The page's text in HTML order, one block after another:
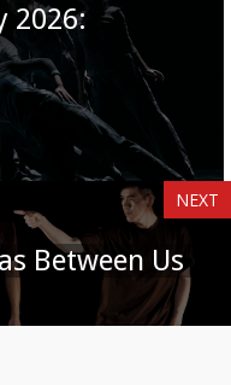
2026:
NEXT
Between Us